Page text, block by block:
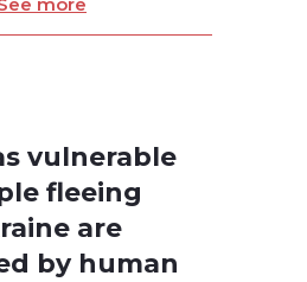
more
vulnerable
fleeing
are
by human